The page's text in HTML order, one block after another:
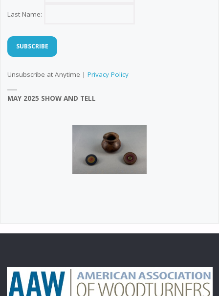
Last Name:
Unsubscribe at Anytime | Privacy Policy
MAY 2025 SHOW AND TELL